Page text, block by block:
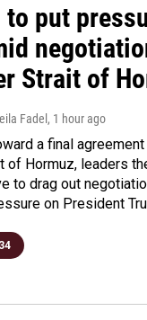
put
Strait of
Fadel , 1 hour ago
a final
of Hormuz, leaders
to drag out
on President